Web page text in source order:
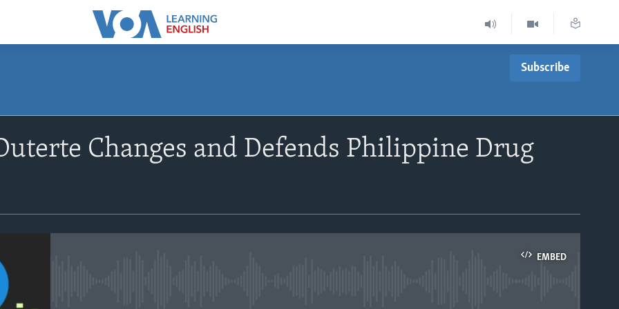
Subscribe
Apple Podcasts
Changes and Defends Philippine Drug
EMBED